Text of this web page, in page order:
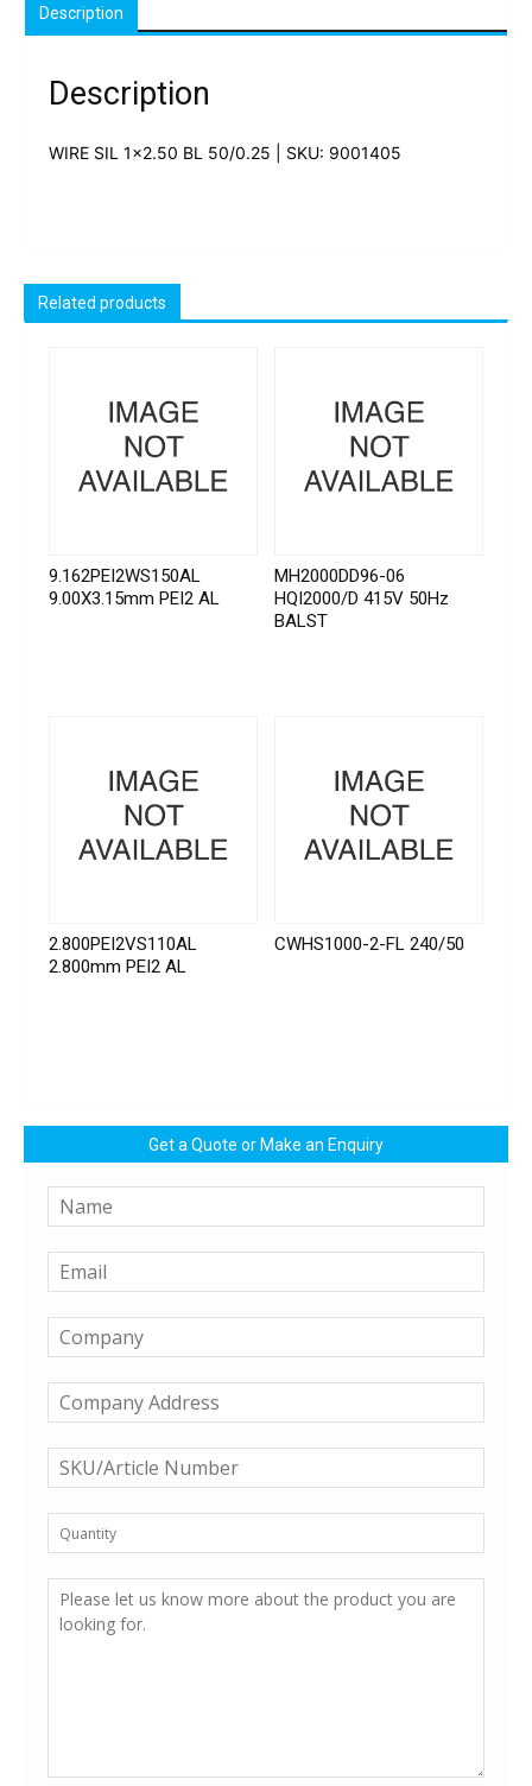
Description
Description
WIRE SIL 1×2.50 BL 50/0.25 | SKU: 9001405
Related products
9.162PEI2WS150AL
9.00X3.15mm PEI2 AL
MH2000DD96-06
HQI2000/D 415V 50Hz
BALST
2.800PEI2VS110AL
2.800mm PEI2 AL
CWHS1000-2-FL 240/50
Get a Quote or Make an Enquiry